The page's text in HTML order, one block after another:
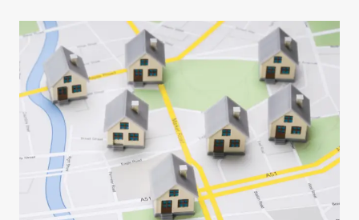
EXECUTIVE
OFFICES
IN
VAN
NUYS:
WHY
THEY’RE
WORTH